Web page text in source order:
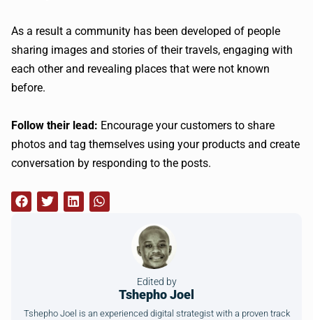
As a result a community has been developed of people
sharing images and stories of their travels, engaging with
each other and revealing places that were not known
before.
Follow their lead: Encourage your customers to share
photos and tag themselves using your products and create
conversation by responding to the posts.
Edited by
Tshepho Joel
Tshepho Joel is an experienced digital strategist with a proven track